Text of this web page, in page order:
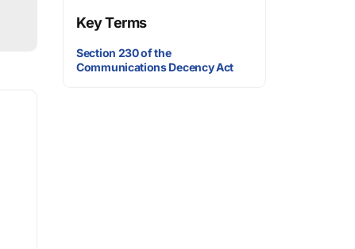
Key Terms
Section 230 of the
Communications Decency Act